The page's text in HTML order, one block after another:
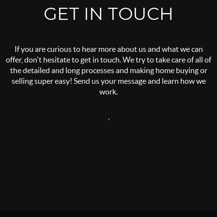
GET IN TOUCH
If you are curious to hear more about us and what we can
offer, don't hesitate to get in touch. We try to take care of all of
the detailed and long processes and making home buying or
selling super easy! Send us your message and learn how we
work.